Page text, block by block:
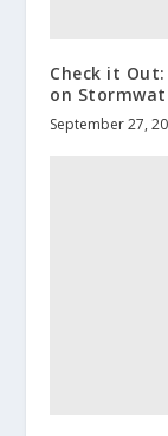
Check it
on
September 27,